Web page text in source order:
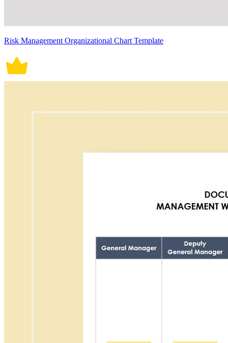
Risk Management Organizational Chart Template